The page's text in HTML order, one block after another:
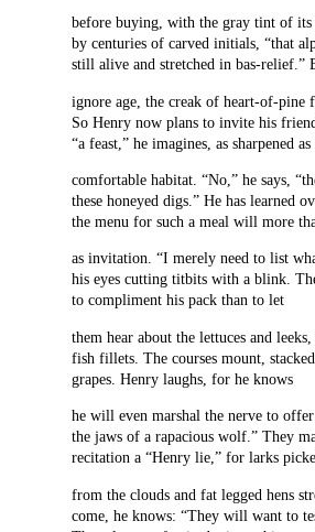
before buying, with the gray tint of its
by centuries of carved initials, “that
still alive and stretched in bas-relief.”
ignore age, the creak of heart-of-pine
So Henry now plans to invite his
“a feast,” he imagines, as sharpened as
comfortable habitat. “No,” he says,
these honeyed digs.” He has learned
the menu for such a meal will more
as invitation. “I merely need to list
his eyes cutting titbits with a blink.
to compliment his pack than to let
them hear about the lettuces and
fish fillets. The courses mount,
grapes. Henry laughs, for he knows
he will even marshal the nerve to
the jaws of a rapacious wolf.” They
recitation a “Henry lie,” for larks
from the clouds and fat legged hens
come, he knows: “They will want to